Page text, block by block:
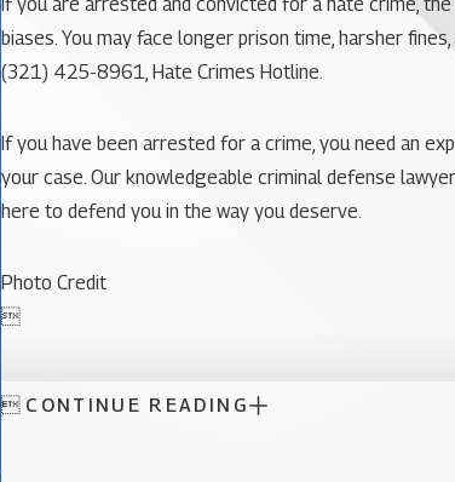
biases. You may face longer prison time, harsher
(321) 425-8961, Hate Crimes Hotline.
If you have been arrested for a crime, you need an
your case. Our knowledgeable criminal defense
here to defend you in the way you deserve.
Photo Credit

 CONTINUE READING